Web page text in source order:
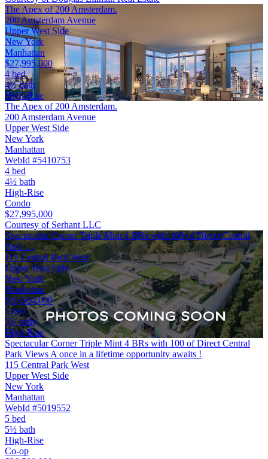
The Apex of 200 Amsterdam.
200 Amsterdam Avenue
Upper West Side
New York
Manhattan
$27,995,000
4 bed
4½ bath
High-Rise
The Apex of 200 Amsterdam.
200 Amsterdam Avenue
Upper West Side
New York
Manhattan
WebId #5410753
4 bed
4½ bath
High-Rise
Condo
$27,995,000
Courtesy of Serhant LLC
Spectacular Corner Triple Mint 4 BRs with 100 of Direct Central
Park …
115 Central Park West
Upper West Side
New York
Manhattan
$26,500,000
5 bed
5½ bath
High-Rise
Spectacular Corner Triple Mint 4 BRs with 100 of Direct Central
Park Views A once in a lifetime opportunity awaits !
115 Central Park West
Upper West Side
New York
Manhattan
WebId #5019552
5 bed
5½ bath
High-Rise
Co-op